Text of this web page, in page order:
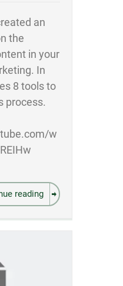
an
the
in your
In
8 tools to
process.
w
reading